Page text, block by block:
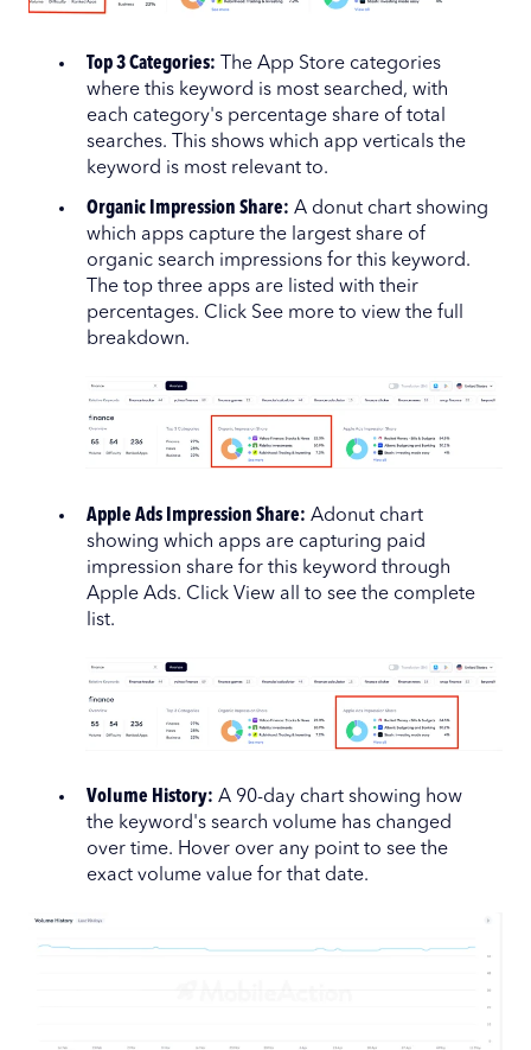
Top 3 Categories: The App Store categories
where this keyword is most searched, with
each category's percentage share of total
searches. This shows which app verticals the
keyword is most relevant to.
Organic Impression Share: A donut chart showing
which apps capture the largest share of
organic search impressions for this keyword.
The top three apps are listed with their
percentages. Click See more to view the full
breakdown.
Apple Ads Impression Share: Adonut chart
showing which apps are capturing paid
impression share for this keyword through
Apple Ads. Click View all to see the complete
list.
Volume History: A 90-day chart showing how
the keyword's search volume has changed
over time. Hover over any point to see the
exact volume value for that date.